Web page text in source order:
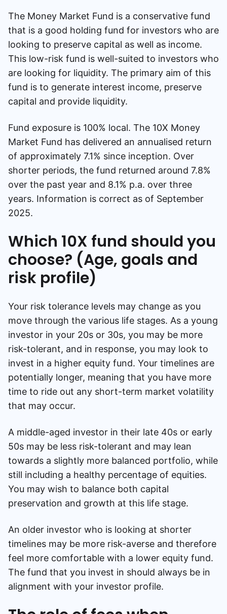
The Money Market Fund is a conservative fund
that is a good holding fund for investors who are
looking to preserve capital as well as income.
This low-risk fund is well-suited to investors who
are looking for liquidity. The primary aim of this
fund is to generate interest income, preserve
capital and provide liquidity.
Fund exposure is 100% local. The 10X Money
Market Fund has delivered an annualised return
of approximately 7.1% since inception. Over
shorter periods, the fund returned around 7.8%
over the past year and 8.1% p.a. over three
years. Information is correct as of September
2025.
Which 10X fund should you
choose? (Age, goals and
risk profile)
Your risk tolerance levels may change as you
move through the various life stages. As a young
investor in your 20s or 30s, you may be more
risk-tolerant, and in response, you may look to
invest in a higher equity fund. Your timelines are
potentially longer, meaning that you have more
time to ride out any short-term market volatility
that may occur.
A middle-aged investor in their late 40s or early
50s may be less risk-tolerant and may lean
towards a slightly more balanced portfolio, while
still including a healthy percentage of equities.
You may wish to balance both capital
preservation and growth at this life stage.
An older investor who is looking at shorter
timelines may be more risk-averse and therefore
feel more comfortable with a lower equity fund.
The fund that you invest in should always be in
alignment with your investor profile.